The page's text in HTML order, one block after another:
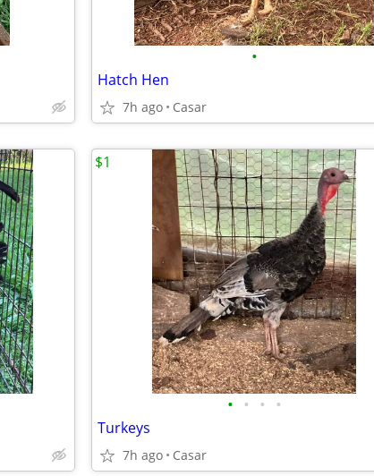
•
Hatch Hen
7h ago Casar
• • • •
Turkeys
7h ago Casar
$1